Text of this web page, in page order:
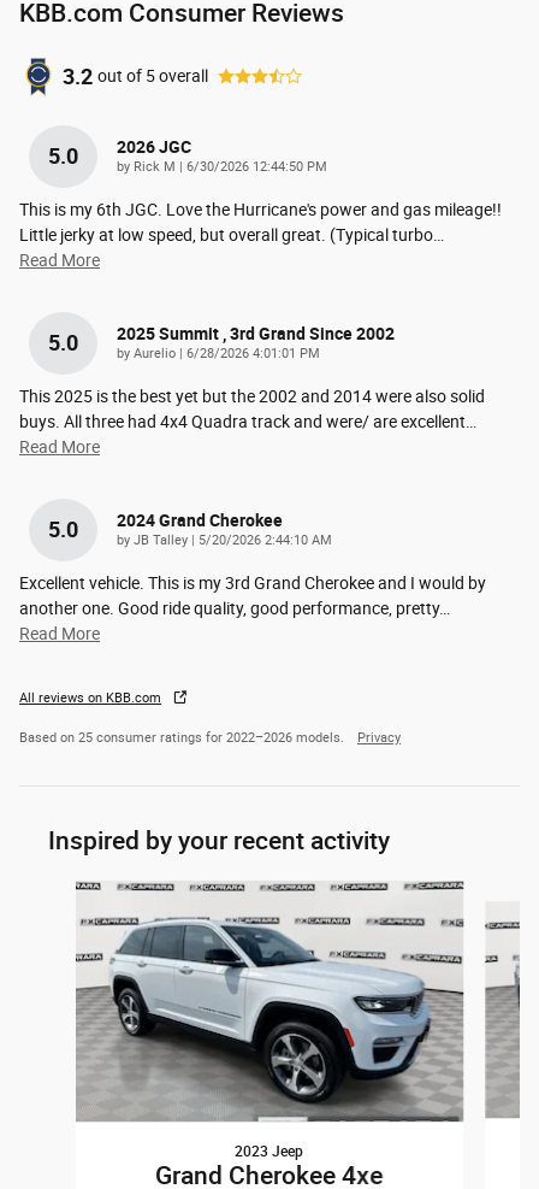
KBB.com Consumer Reviews
3.2 out of 5overall
5.0 2026 JGC
by Rick M | on
6/30/2026 12:44:50 PM
This is my 6th JGC. Love the Hurricane's power and gas mileage!!
Little jerky at low speed, but overall great. (Typical turbo
Read More
5.0 2025 Summit , 3rd Grand Since 2002
by Aurelio | on
6/28/2026 4:01:01 PM
This 2025 is the best yet but the 2002 and 2014 were also solid
buys. All three had 4x4 Quadra track and were/ are excellent
Read More
5.0 2024 Grand Cherokee
by JB Talley | on
5/20/2026 2:44:10 AM
Excellent vehicle. This is my 3rd Grand Cherokee and I would by
another one. Good ride quality, good performance, pretty…
Read More
All reviews on KBB.com
Based on 25 consumer ratings for 2022–2026 models. Privacy
Inspired by your recent activity
Slide 1 of 8
2023 Jeep
Grand Cherokee 4xe